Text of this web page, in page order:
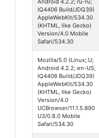
IQ4406 Build/JDQ39)
AppleWebKit/534.30
(KHTML, like Gecko)
Version/4.0 Mobile
Safari/534.30
Mozilla/5.0 (Linux; U;
Android 4.2.2; en-US;
IQ4406 Build/JDQ39)
AppleWebKit/534.30
(KHTML, like Gecko)
Version/4.0
UCBrowser/11.1.5.890
U3/0.8.0 Mobile
Safari/534.30